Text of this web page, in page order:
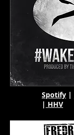
Spotify |
| HHV